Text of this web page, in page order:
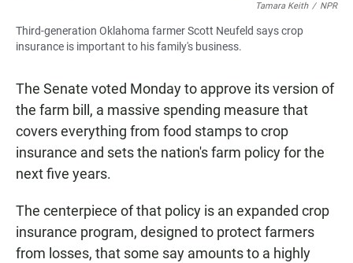
Tamara Keith / NPR
Third-generation Oklahoma farmer Scott Neufeld says crop
insurance is important to his family's business.
The Senate voted Monday to approve its version of
the farm bill, a massive spending measure that
covers everything from food stamps to crop
insurance and sets the nation's farm policy for the
next five years.
The centerpiece of that policy is an expanded crop
insurance program, designed to protect farmers
from losses, that some say amounts to a highly